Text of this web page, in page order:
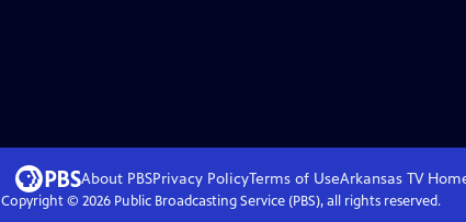
About PBSPrivacy PolicyTerms of UseArkansas TV
Copyright © 2026Public Broadcasting Service (PBS), all rights reserved.